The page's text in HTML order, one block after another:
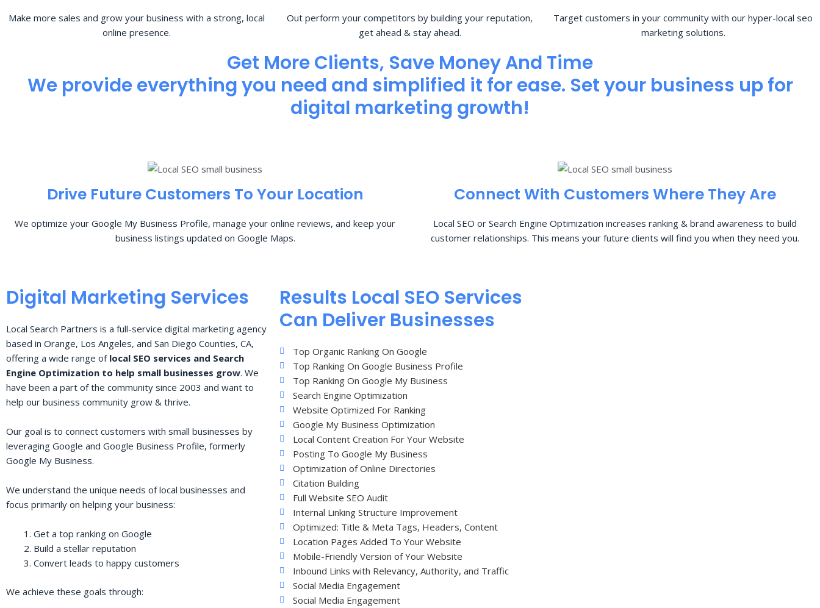
Make more sales and grow your business with a strong, local
online presence.
Out perform your competitors by building your reputation,
get ahead & stay ahead.
Target customers in your community with our hyper-local seo
marketing solutions.
Get More Clients, Save Money And Time
We provide everything you need and simplified it for ease. Set your business up for
digital marketing growth!
Drive Future Customers To Your Location
We optimize your Google My Business Profile, manage your online reviews, and keep your
business listings updated on Google Maps.
Connect With Customers Where They Are
Local SEO or Search Engine Optimization increases ranking & brand awareness to build
customer relationships. This means your future clients will find you when they need you.
Digital Marketing Services
Local Search Partners is a full-service digital marketing agency
based in Orange, Los Angeles, and San Diego Counties, CA,
offering a wide range of local SEO services and Search
Engine Optimization to help small businesses grow. We
have been a part of the community since 2003 and want to
help our business community grow & thrive.
Our goal is to connect customers with small businesses by
leveraging Google and Google Business Profile, formerly
Google My Business.
We understand the unique needs of local businesses and
focus primarily on helping your business:
Get a top ranking on Google
Build a stellar reputation
Convert leads to happy customers
We achieve these goals through:
Results Local SEO Services
Can Deliver Businesses
Top Organic Ranking On Google
Top Ranking On Google Business Profile
Top Ranking On Google My Business
Search Engine Optimization
Website Optimized For Ranking
Google My Business Optimization
Local Content Creation For Your Website
Posting To Google My Business
Optimization of Online Directories
Citation Building
Full Website SEO Audit
Internal Linking Structure Improvement
Optimized: Title & Meta Tags, Headers, Content
Location Pages Added To Your Website
Mobile-Friendly Version of Your Website
Inbound Links with Relevancy, Authority, and Traffic
Social Media Engagement
Social Media Engagement